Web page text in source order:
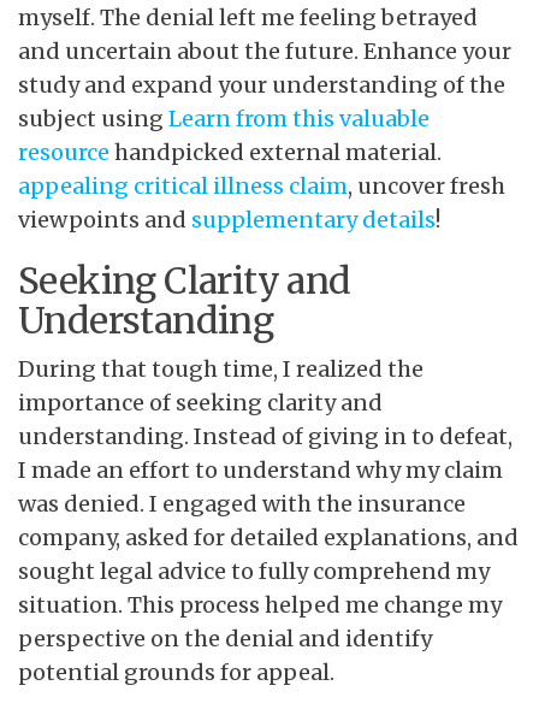
myself. The denial left me feeling betrayed
and uncertain about the future. Enhance your
study and expand your understanding of the
subject using Learn from this valuable
resource handpicked external material.
appealing critical illness claim, uncover fresh
viewpoints and supplementary details!
Seeking Clarity and
Understanding
During that tough time, I realized the
importance of seeking clarity and
understanding. Instead of giving in to defeat,
I made an effort to understand why my claim
was denied. I engaged with the insurance
company, asked for detailed explanations, and
sought legal advice to fully comprehend my
situation. This process helped me change my
perspective on the denial and identify
potential grounds for appeal.